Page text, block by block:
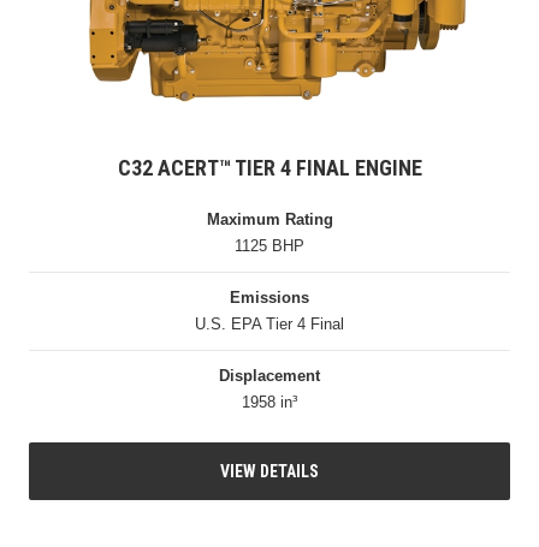
C32 ACERT™ TIER 4 FINAL ENGINE
Maximum Rating
1125 BHP
Emissions
U.S. EPA Tier 4 Final
Displacement
1958 in³
VIEW DETAILS